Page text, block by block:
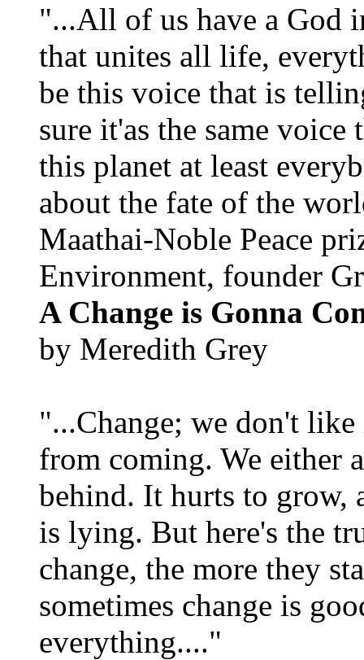
"...All of us have a God
that unites all life,
be this voice that is
sure it'as the same
this planet at least
about the fate of the
Maathai-Noble Peace
Environment, founder
A Change is Gonna
by Meredith Grey
"...Change; we don't
from coming. We either
behind. It hurts to grow,
is lying. But here's the
change, the more they
sometimes change is
everything...."